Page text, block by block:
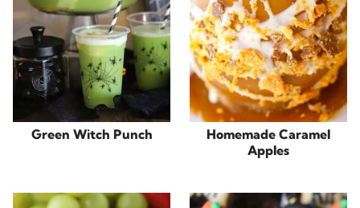
Green Witch Punch
Homemade Caramel
Apples